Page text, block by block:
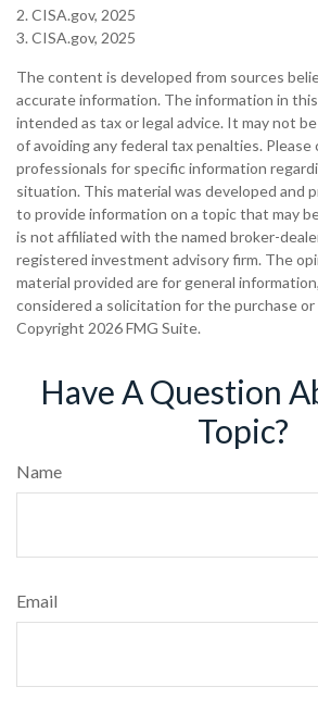
2. CISA.gov, 2025
3. CISA.gov, 2025
The content is developed from sources
accurate information. The information in
intended as tax or legal advice. It may not
of avoiding any federal tax penalties.
professionals for specific information
situation. This material was developed and
to provide information on a topic that may
is not affiliated with the named broker-
registered investment advisory firm. The
material provided are for general
considered a solicitation for the purchase or
Copyright 2026 FMG Suite.
Have A Question
Topic?
Name
Email